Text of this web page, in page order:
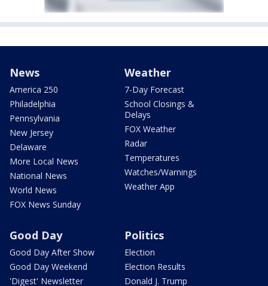
News
America 250
Philadelphia
Pennsylvania
New Jersey
Delaware
More Local News
National News
World News
FOX News Sunday
Weather
7-Day Forecast
School Closings &
Delays
FOX Weather
Radar
Temperatures
Watches/Warnings
Weather App
Good Day
Good Day After Show
Good Day Weekend
'Digest' Newsletter
Politics
Election
Election Results
Donald J. Trump